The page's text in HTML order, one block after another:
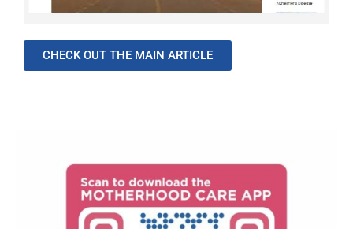
CHECK OUT THE MAIN ARTICLE